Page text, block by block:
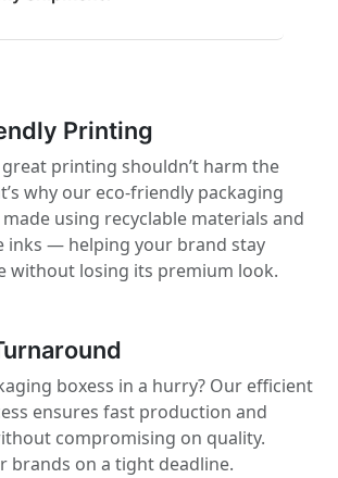
Printing
great printing shouldn’t harm the
why our eco-friendly packaging
using recyclable materials and
inks — helping your brand stay
without losing its premium look.
boxess in a hurry? Our efficient
ensures fast production and
compromising on quality.
brands on a tight deadline.